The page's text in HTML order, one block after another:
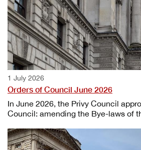
1 July 2026
Orders of Council June 2026
In June 2026, the Privy Council
Council: amending the Bye-laws of